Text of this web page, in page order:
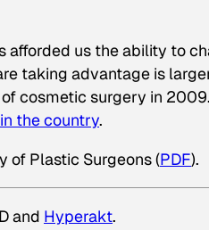
afforded us the ability to
taking advantage is
of cosmetic surgery in 2009.
the country.
of Plastic Surgeons (PDF).
and Hyperakt.